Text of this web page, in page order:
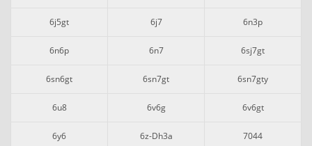
6j5gt 6j7 6n3p
6n6p 6n7 6sj7gt
6sn6gt 6sn7gt 6sn7gty
6u8 6v6g 6v6gt
6y6 6z-Dh3a 7044